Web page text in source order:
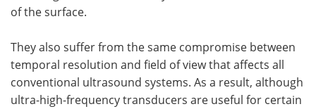
of the surface.
They also suffer from the same compromise between
temporal resolution and field of view that affects all
conventional ultrasound systems. As a result, although
ultra-high-frequency transducers are useful for certain